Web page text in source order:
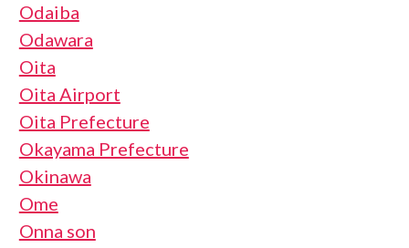
Odaiba
Odawara
Oita
Oita Airport
Oita Prefecture
Okayama Prefecture
Okinawa
Ome
Onna son